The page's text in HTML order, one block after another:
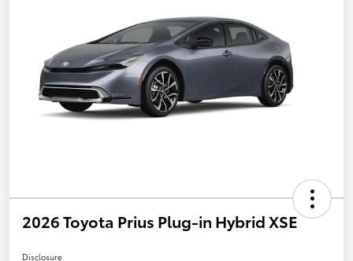
2026 Toyota Prius Plug-in Hybrid XSE
Disclosure